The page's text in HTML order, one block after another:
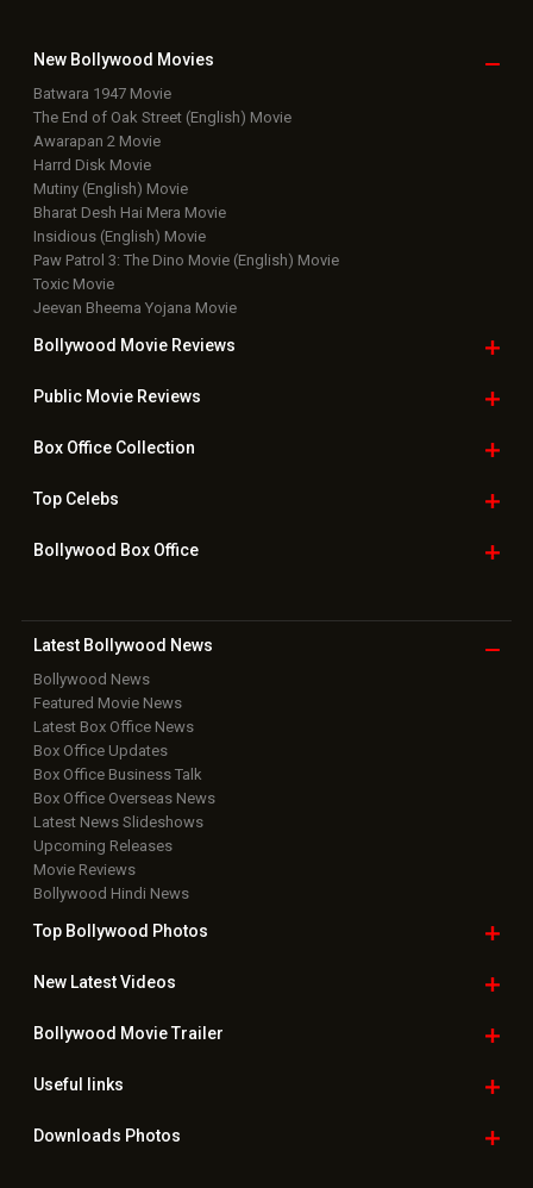
New Bollywood Movies
Batwara 1947 Movie
The End of Oak Street (English) Movie
Awarapan 2 Movie
Harrd Disk Movie
Mutiny (English) Movie
Bharat Desh Hai Mera Movie
Insidious (English) Movie
Paw Patrol 3: The Dino Movie (English) Movie
Toxic Movie
Jeevan Bheema Yojana Movie
Bollywood Movie Reviews
Public Movie Reviews
Box OfficeCollection
TopCelebs
Bollywood Box Office
Latest Bollywood News
Bollywood News
Featured Movie News
Latest Box Office News
Box Office Updates
Box Office Business Talk
Box Office Overseas News
Latest News Slideshows
Upcoming Releases
Movie Reviews
Bollywood Hindi News
Top Bollywood Photos
New LatestVideos
Bollywood Movie Trailer
Useful links
Downloads Photos